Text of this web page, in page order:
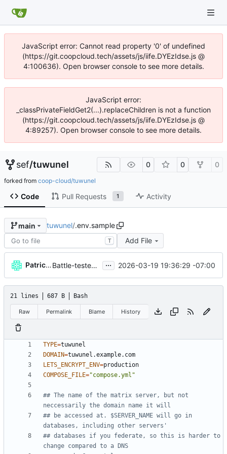
JavaScript error: Cannot read property '0' of undefined
(https://git.coopcloud.tech/assets/js/iife.DYEzIdse.js @
4:100636). Open browser console to see more details.
JavaScript error:
_classPrivateFieldGet2(...).replaceChildren is not a function
(https://git.coopcloud.tech/assets/js/iife.DYEzIdse.js @
4:89257). Open browser console to see more details.
sef/tuwunel 0 0 0
forked from coop-cloud/tuwunel
Code Pull Requests 1 Activity
main tuwunel/.env.sample
T Add File
Patrick Melanson Battle-tested a deployment of tuwunel ... 2026-03-19 19:36:29 -07:00
21 lines 687 B Bash
Raw Permalink Blame History
TYPE=
DOMAIN=
LETS_ENCRYPT_ENV=
COMPOSE_FILE="compose.yml"
## The name of the matrix server, but not
neccessarily the domain name it will
## be accessed at. $SERVER_NAME will go in
databases, including other servers'
## databases if you federate, so this is harder to
change compared to a DNS